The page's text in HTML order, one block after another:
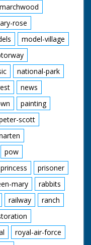
marchwood
rose
model-village
national-park
news
painting
scott
pow
princess
prisoner
mary
rabbits
railway
ranch
royal-air-force